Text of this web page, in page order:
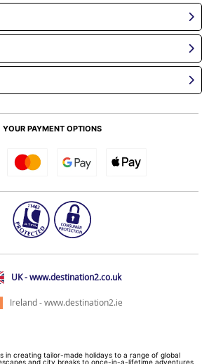
YOUR PAYMENT OPTIONS
UK - www.destination2.co.uk
Ireland - www.destination2.ie
in creating tailor-made holidays to a range of global
and city breaks to once-in-a-lifetime adventures